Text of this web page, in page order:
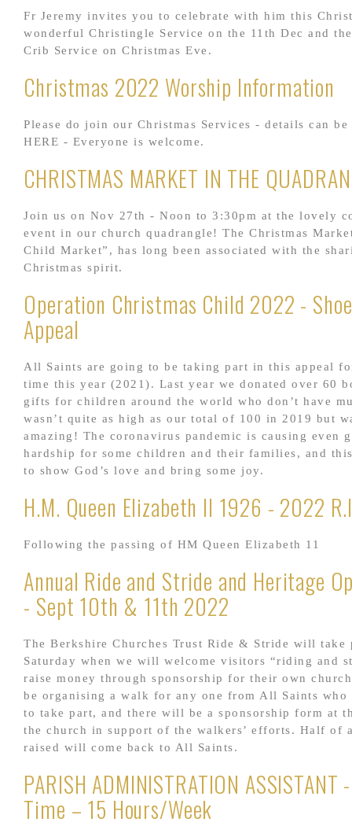
Fr Jeremy invites you to celebrate with him this
wonderful Christingle Service on the 11th Dec and
Crib Service on Christmas Eve.
Christmas 2022 Worship Information
Please do join our Christmas Services - details can
HERE - Everyone is welcome.
CHRISTMAS MARKET IN THE
Join us on Nov 27th - Noon to 3:30pm at the lovely
event in our church quadrangle! The Christmas
Child Market”, has long been associated with the
Christmas spirit.
Operation Christmas Child 2022 -
Appeal
All Saints are going to be taking part in this appeal
time this year (2021). Last year we donated over 60
gifts for children around the world who don’t have
wasn’t quite as high as our total of 100 in 2019 but
amazing! The coronavirus pandemic is causing even
hardship for some children and their families, and
to show God’s love and bring some joy.
H.M. Queen Elizabeth II 1926 - 2022
Following the passing of HM Queen Elizabeth 11
Annual Ride and Stride and Heritage
- Sept 10th & 11th 2022
The Berkshire Churches Trust Ride & Stride will take
Saturday when we will welcome visitors “riding and
raise money through sponsorship for their own
be organising a walk for any one from All Saints
to take part, and there will be a sponsorship form at
the church in support of the walkers’ efforts. Half of
raised will come back to All Saints.
PARISH ADMINISTRATION ASSISTANT
Time – 15 Hours/Week